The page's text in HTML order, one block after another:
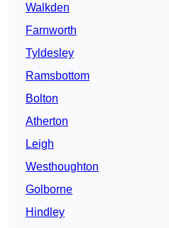
Walkden
Farnworth
Tyldesley
Ramsbottom
Bolton
Atherton
Leigh
Westhoughton
Golborne
Hindley